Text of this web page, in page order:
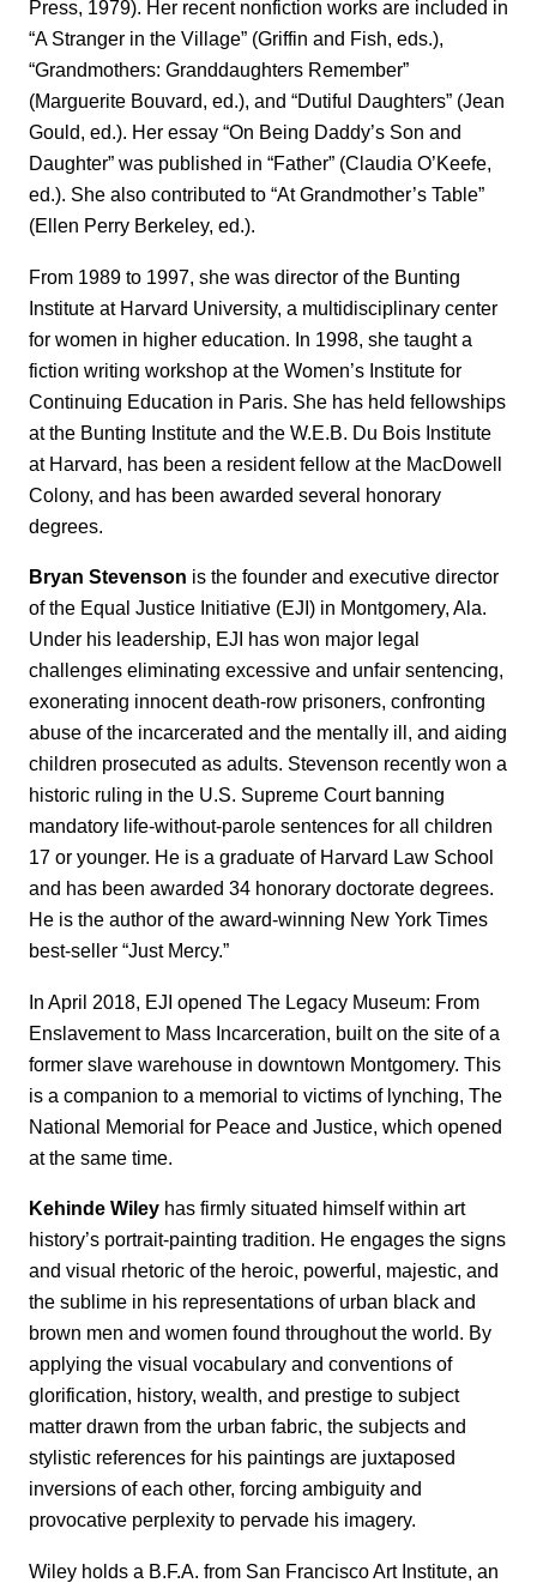
Press, 1979). Her recent nonfiction works are included in
“A Stranger in the Village” (Griffin and Fish, eds.),
“Grandmothers: Granddaughters Remember”
(Marguerite Bouvard, ed.), and “Dutiful Daughters” (Jean
Gould, ed.). Her essay “On Being Daddy’s Son and
Daughter” was published in “Father” (Claudia O’Keefe,
ed.). She also contributed to “At Grandmother’s Table”
(Ellen Perry Berkeley, ed.).
From 1989 to 1997, she was director of the Bunting
Institute at Harvard University, a multidisciplinary center
for women in higher education. In 1998, she taught a
fiction writing workshop at the Women’s Institute for
Continuing Education in Paris. She has held fellowships
at the Bunting Institute and the W.E.B. Du Bois Institute
at Harvard, has been a resident fellow at the MacDowell
Colony, and has been awarded several honorary
degrees.
Bryan Stevenson is the founder and executive director
of the Equal Justice Initiative (EJI) in Montgomery, Ala.
Under his leadership, EJI has won major legal
challenges eliminating excessive and unfair sentencing,
exonerating innocent death-row prisoners, confronting
abuse of the incarcerated and the mentally ill, and aiding
children prosecuted as adults. Stevenson recently won a
historic ruling in the U.S. Supreme Court banning
mandatory life-without-parole sentences for all children
17 or younger. He is a graduate of Harvard Law School
and has been awarded 34 honorary doctorate degrees.
He is the author of the award-winning New York Times
best-seller “Just Mercy.”
In April 2018, EJI opened The Legacy Museum: From
Enslavement to Mass Incarceration, built on the site of a
former slave warehouse in downtown Montgomery. This
is a companion to a memorial to victims of lynching, The
National Memorial for Peace and Justice, which opened
at the same time.
Kehinde Wiley has firmly situated himself within art
history’s portrait-painting tradition. He engages the signs
and visual rhetoric of the heroic, powerful, majestic, and
the sublime in his representations of urban black and
brown men and women found throughout the world. By
applying the visual vocabulary and conventions of
glorification, history, wealth, and prestige to subject
matter drawn from the urban fabric, the subjects and
stylistic references for his paintings are juxtaposed
inversions of each other, forcing ambiguity and
provocative perplexity to pervade his imagery.
Wiley holds a B.F.A. from San Francisco Art Institute, an